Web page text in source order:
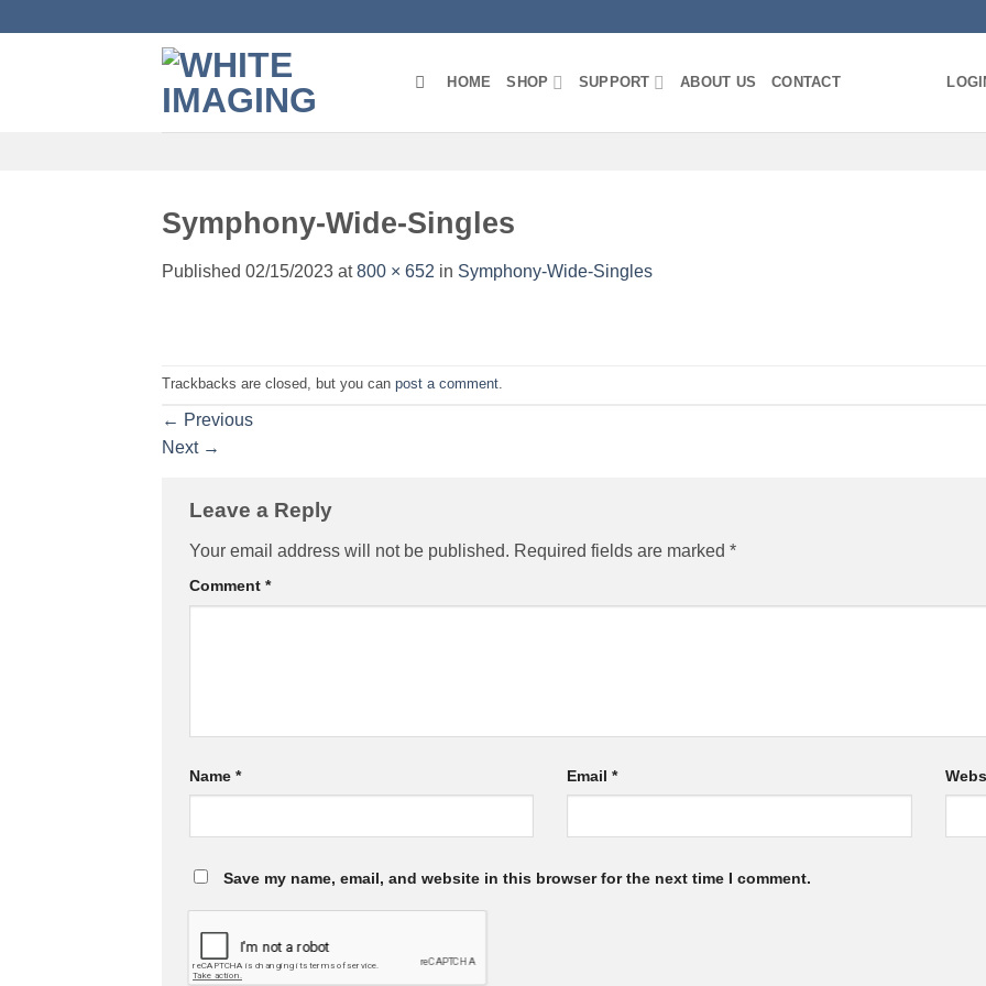
HOME SHOP SUPPORT ABOUT US CONTACT
Symphony-Wide-Singles
Published 02/15/2023 at800 × 652 in Symphony-Wide-Singles
Trackbacks are closed, but you can post a comment
← Previous
Next →
Leave a Reply
Your email address will not be published. Required fields are marked *
Comment *
Name * Email*
Save my name, email, and website in this browser for the next time I comment.